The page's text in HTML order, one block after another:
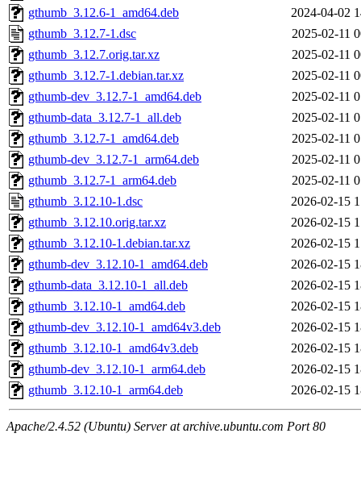
gthumb_3.12.6-1_amd64.deb
2024-04-02
gthumb_3.12.7-1.dsc
2025-02-11
gthumb_3.12.7.orig.tar.xz
2025-02-11
gthumb_3.12.7-1.debian.tar.xz
2025-02-11
gthumb-dev_3.12.7-1_amd64.deb
2025-02-11
gthumb-data_3.12.7-1_all.deb
2025-02-11
gthumb_3.12.7-1_amd64.deb
2025-02-11
gthumb-dev_3.12.7-1_arm64.deb
2025-02-11
gthumb_3.12.7-1_arm64.deb
2025-02-11
gthumb_3.12.10-1.dsc
2026-02-15
gthumb_3.12.10.orig.tar.xz
2026-02-15
gthumb_3.12.10-1.debian.tar.xz
2026-02-15
gthumb-dev_3.12.10-1_amd64.deb
2026-02-15
gthumb-data_3.12.10-1_all.deb
2026-02-15
gthumb_3.12.10-1_amd64.deb
2026-02-15
gthumb-dev_3.12.10-1_amd64v3.deb
2026-02-15
gthumb_3.12.10-1_amd64v3.deb
2026-02-15
gthumb-dev_3.12.10-1_arm64.deb
2026-02-15
gthumb_3.12.10-1_arm64.deb
2026-02-15
Apache/2.4.52 (Ubuntu) Server at archive.ubuntu.com Port 80